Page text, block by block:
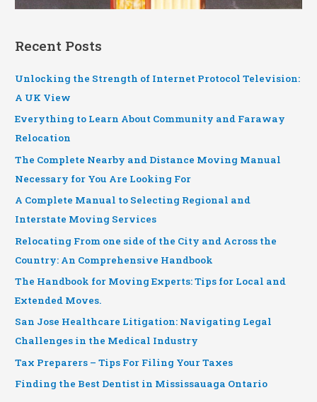
Recent Posts
Unlocking the Strength of Internet Protocol Television:
A UK View
Everything to Learn About Community and Faraway
Relocation
The Complete Nearby and Distance Moving Manual
Necessary for You Are Looking For
A Complete Manual to Selecting Regional and
Interstate Moving Services
Relocating From one side of the City and Across the
Country: An Comprehensive Handbook
The Handbook for Moving Experts: Tips for Local and
Extended Moves.
San Jose Healthcare Litigation: Navigating Legal
Challenges in the Medical Industry
Tax Preparers – Tips For Filing Your Taxes
Finding the Best Dentist in Mississauaga Ontario